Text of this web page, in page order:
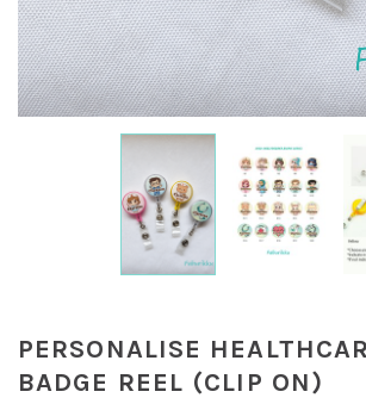
PERSONALISE
BADGE REEL (CLIP ON)